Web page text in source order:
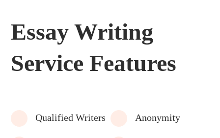
Essay Writing
Service Features
Qualified Writers Anonymity